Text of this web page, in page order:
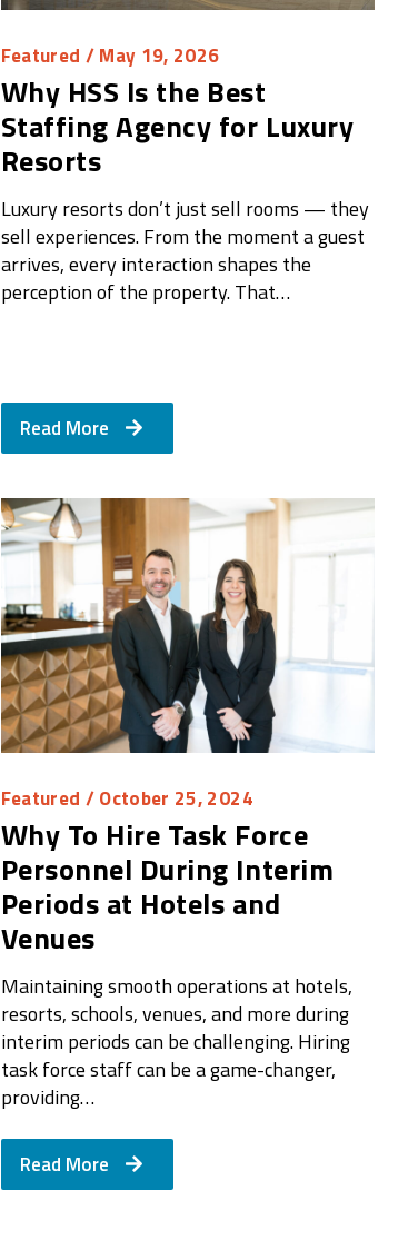
Featured / May 19, 2026
Why HSS Is the Best
Staffing Agency for Luxury
Resorts
Luxury resorts don’t just sell rooms — they
sell experiences. From the moment a guest
arrives, every interaction shapes the
perception of the property. That…
Read More
Featured / October 25, 2024
Why To Hire Task Force
Personnel During Interim
Periods at Hotels and
Venues
Maintaining smooth operations at hotels,
resorts, schools, venues, and more during
interim periods can be challenging. Hiring
task force staff can be a game-changer,
providing…
Read More